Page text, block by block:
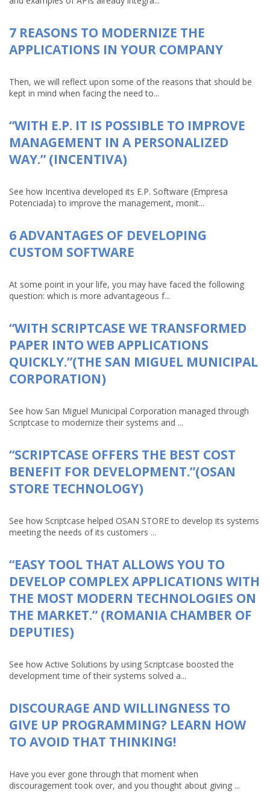
7 REASONS TO MODERNIZE THE
APPLICATIONS IN YOUR COMPANY
Then, we will reflect upon some of the reasons that should be
kept in mind when facing the need to...
“WITH E.P. IT IS POSSIBLE TO IMPROVE
MANAGEMENT IN A PERSONALIZED
WAY.” (INCENTIVA)
See how Incentiva developed its E.P. Software (Empresa
Potenciada) to improve the management, monit...
6 ADVANTAGES OF DEVELOPING
CUSTOM SOFTWARE
At some point in your life, you may have faced the following
question: which is more advantageous f...
“WITH SCRIPTCASE WE TRANSFORMED
PAPER INTO WEB APPLICATIONS
QUICKLY.”(THE SAN MIGUEL MUNICIPAL
CORPORATION)
See how San Miguel Municipal Corporation managed through
Scriptcase to modernize their systems and ...
“SCRIPTCASE OFFERS THE BEST COST
BENEFIT FOR DEVELOPMENT.”(OSAN
STORE TECHNOLOGY)
See how Scriptcase helped OSAN STORE to develop its systems
meeting the needs of its customers ...
“EASY TOOL THAT ALLOWS YOU TO
DEVELOP COMPLEX APPLICATIONS WITH
THE MOST MODERN TECHNOLOGIES ON
THE MARKET.” (ROMANIA CHAMBER OF
DEPUTIES)
See how Active Solutions by using Scriptcase boosted the
development time of their systems solved a...
DISCOURAGE AND WILLINGNESS TO
GIVE UP PROGRAMMING? LEARN HOW
TO AVOID THAT THINKING!
Have you ever gone through that moment when
discouragement took over, and you thought about giving ...